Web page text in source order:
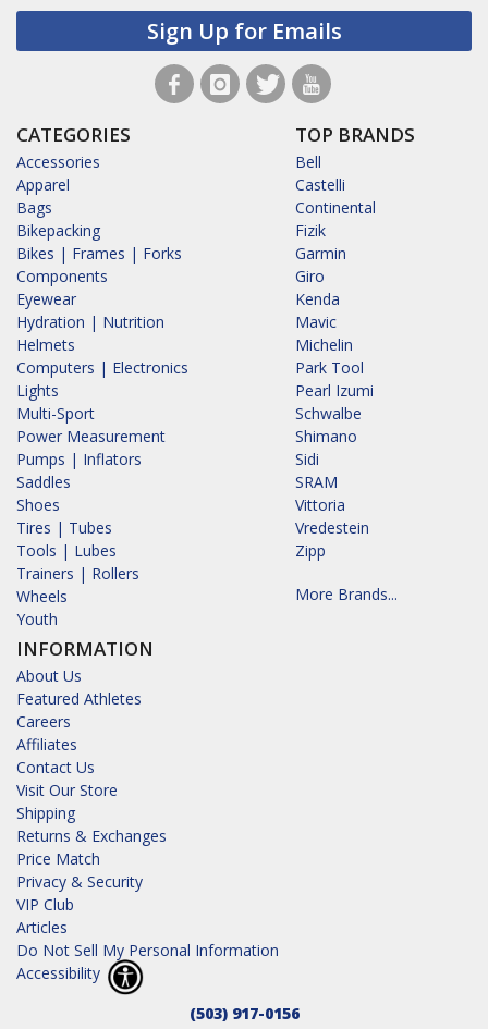
Sign Up for Emails
CATEGORIES
Accessories
Apparel
Bags
Bikepacking
Bikes | Frames | Forks
Components
Eyewear
Hydration | Nutrition
Helmets
Computers | Electronics
Lights
Multi-Sport
Power Measurement
Pumps | Inflators
Saddles
Shoes
Tires | Tubes
Tools | Lubes
Trainers | Rollers
Wheels
Youth
INFORMATION
About Us
Featured Athletes
Careers
Affiliates
Contact Us
Visit Our Store
Shipping
Returns & Exchanges
Price Match
Privacy & Security
VIP Club
Articles
Do Not Sell My Personal Information
Accessibility
TOP BRANDS
Bell
Castelli
Continental
Fizik
Garmin
Giro
Kenda
Mavic
Michelin
Park Tool
Pearl Izumi
Schwalbe
Shimano
Sidi
SRAM
Vittoria
Vredestein
Zipp
More Brands...
(503) 917-0156